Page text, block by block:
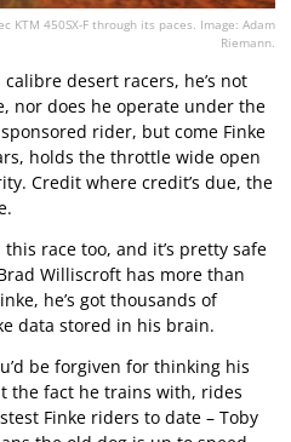
KTM 450SX-F through its paces. Image: Adam
Riemann.
desert racers, he’s not
nor does he operate under the
rider, but come Finke
holds the throttle wide open
Credit where credit’s due, the
race too, and it’s pretty safe
Williscroft has more than
he’s got thousands of
data stored in his brain.
be forgiven for thinking his
the fact he trains with, rides
Finke riders to date – Toby